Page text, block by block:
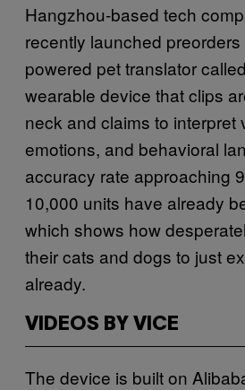
Hangzhou-based tech
recently launched
powered pet translator called
wearable device that clips
neck and claims to interpret
emotions, and behavioral
accuracy rate approaching
10,000 units have already
which shows how
their cats and dogs to just
already.
VIDEOS BY VICE
The device is built on